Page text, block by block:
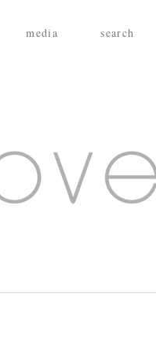
media search